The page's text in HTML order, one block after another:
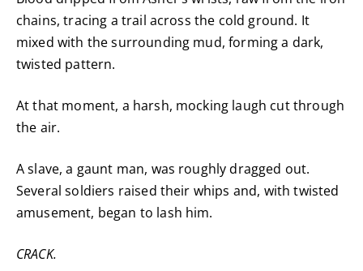
chains, tracing a trail across the cold ground. It
mixed with the surrounding mud, forming a dark,
twisted pattern.
At that moment, a harsh, mocking laugh cut through
the air.
A slave, a gaunt man, was roughly dragged out.
Several soldiers raised their whips and, with twisted
amusement, began to lash him.
CRACK.